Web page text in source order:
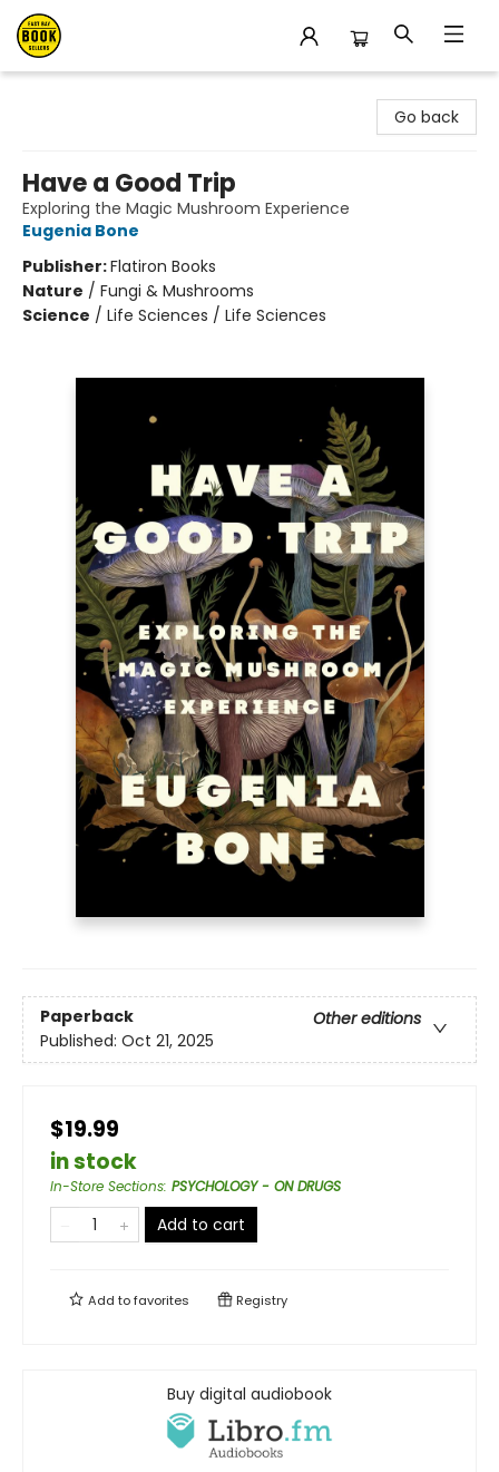
Go back
Have a Good Trip
Exploring the Magic Mushroom Experience
Eugenia Bone
Publisher:Flatiron Books
Nature / Fungi & Mushrooms
Science / Life Sciences / Life Sciences
Paperback
Other editions
Published: Oct 21, 2025
$19.99
in stock
In-Store Sections: PSYCHOLOGY - ON DRUGS
Add to cart
Add tofavorites Registry
Buy digital audiobook